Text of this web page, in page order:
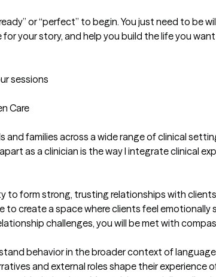
or “perfect” to begin. You just need to
your story, and help you build the life you
sessions
Care
and families across a wide range of clinical
as a clinician is the way I integrate clinical
to form strong, trusting relationships with
create a space where clients feel emotionally
challenges, you will be met with
behavior in the broader context of
and external roles shape their